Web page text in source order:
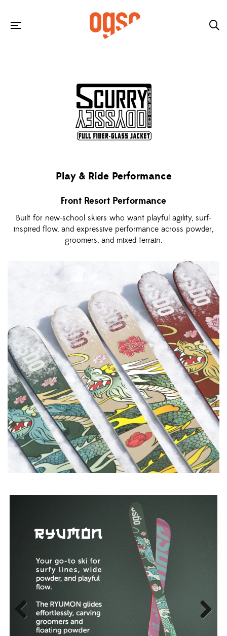
Play & Ride Performance
Front Resort Performance
Built for new-school skiers who want playful agility, surf-
inspired flow, and expressive performance across powder,
groomers, and mixed terrain.
Previous